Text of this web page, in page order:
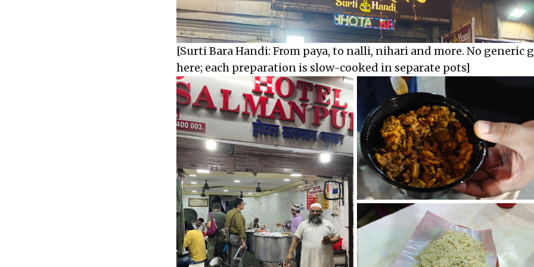
[Surti Bara Handi: From paya, to nalli, nihari and more. No generic
here; each preparation is slow-cooked in separate pots]